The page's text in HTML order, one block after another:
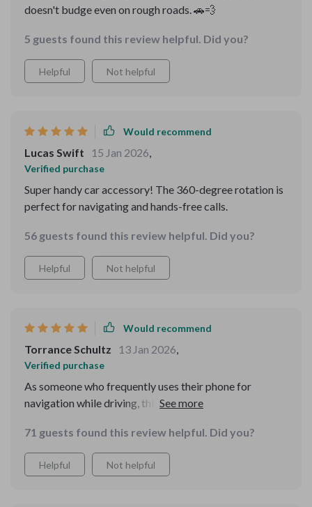
doesn't budge even on rough roads. 🚗💨
5 guests found this review helpful. Did you?
Helpful Not helpful
Would recommend
Lucas Swift 15 Jan 2026
Verified purchase
Super handy car accessory! The 360-degree rotation is
perfect for navigating and hands-free calls.
56 guests found this review helpful. Did you?
Helpful Not helpful
Would recommend
Torrance Schultz 13 Jan 2026
Verified purchase
As someone who frequently uses their phone for
navigation while driving, this product has been a
I can adjust to any angle depending on where the sun is
shining from or what part of the car dashboard I want
to attach it to. It's super convenient!
71 guests found this review helpful. Did you?
Helpful Not helpful